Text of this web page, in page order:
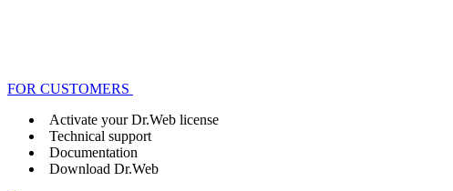
FOR CUSTOMERS
Activate your Dr.Web license
Technical support
Documentation
Download Dr.Web